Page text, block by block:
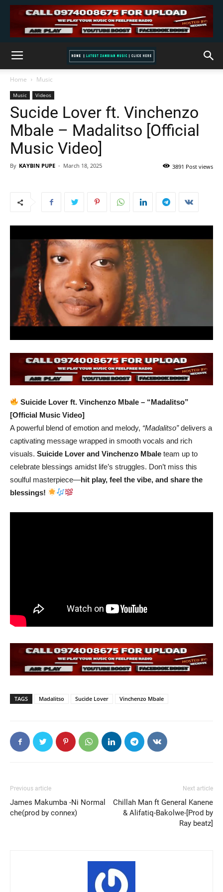
Home Music
Music Videos
Sucide Lover ft. Vinchenzo
Mbale – Madalitso [Official
Music Video]
By KAYBIN PUPE - March 18, 2025 3891 Post views
Suicide Lover ft. Vinchenzo Mbale – “Madalitso”
[Official Music Video]
A powerful blend of emotion and melody, “Madalitso”delivers a
captivating message wrapped in smooth vocals and rich
visuals. Suicide Lover and Vinchenzo Mbale team up to
celebrate blessings amidst life’s struggles. Don’t miss this
soulful masterpiece—hit play, feel the vibe, and share the
blessings!
TAGS Madalitso Sucide Lover Vinchenzo Mbale
Previous article
James Makumba -Ni Normal
che(prod by connex)
Next article
Chillah Man ft General Kanene
& Alifatiq-Bakolwe-[Prod by
Ray beatz]